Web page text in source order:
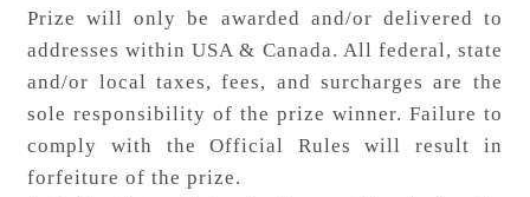
Prize will only be awarded and/or delivered to
addresses within USA & Canada. All federal, state
and/or local taxes, fees, and surcharges are the
sole responsibility of the prize winner. Failure to
comply with the Official Rules will result in
forfeiture of the prize.